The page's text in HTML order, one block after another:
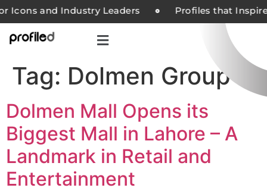
Icons and Industry Leaders Profiles that
Tag: Dolmen Group
Dolmen Mall Opens its
Biggest Mall in Lahore – A
Landmark in Retail and
Entertainment